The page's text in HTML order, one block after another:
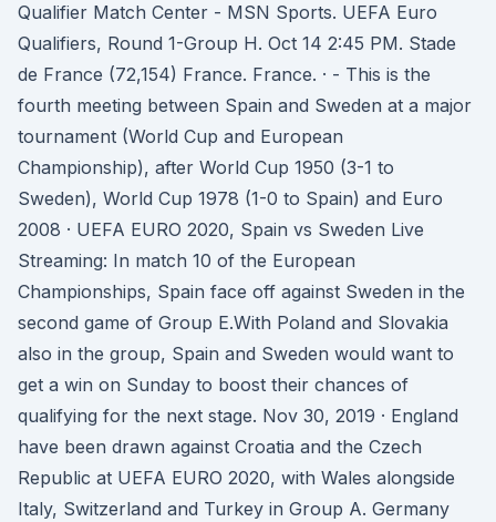
Qualifier Match Center - MSN Sports. UEFA Euro
Qualifiers, Round 1-Group H. Oct 14 2:45 PM. Stade
de France (72,154) France. France. · - This is the
fourth meeting between Spain and Sweden at a major
tournament (World Cup and European
Championship), after World Cup 1950 (3-1 to
Sweden), World Cup 1978 (1-0 to Spain) and Euro
2008 · UEFA EURO 2020, Spain vs Sweden Live
Streaming: In match 10 of the European
Championships, Spain face off against Sweden in the
second game of Group E.With Poland and Slovakia
also in the group, Spain and Sweden would want to
get a win on Sunday to boost their chances of
qualifying for the next stage. Nov 30, 2019 · England
have been drawn against Croatia and the Czech
Republic at UEFA EURO 2020, with Wales alongside
Italy, Switzerland and Turkey in Group A. Germany